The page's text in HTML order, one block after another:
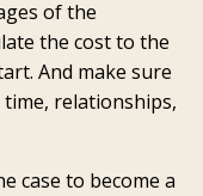
of the
the cost to the
And make sure
relationships,
case to become a